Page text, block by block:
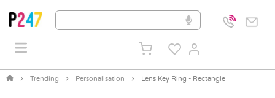
Trending Personalisation Lens Key Ring - Rectangle